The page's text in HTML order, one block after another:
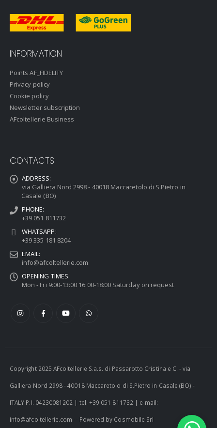
INFORMATION
Points AF_FIDELITY
Privacy policy
Cookie policy
Newsletter subscription
AFcoltellerie Business
CONTACTS
ADDRESS:
via Galliera Nord 2998 - 40018 Maccaretolo di S.Pietro in
Casale (BO)
PHONE:
+39 051 811732
WHATSAPP:
+39 335 181 8204
EMAIL:
info@afcoltellerie.com
OPENING TIMES:
Mon - Fri 9:00-13:00 16:00-18:00 Saturday on request
Copyright 2025 AFcoltellerie S.a.s. di Passarotto Cristina e C. - via
Galliera Nord 2998 - 40018 Maccaretolo di S.Pietro in Casale (BO) -
ITALY P.I. 04230081202 | tel. +39 051 811732 | e-mail:
info@afcoltellerie.com -- Powered by Cosmobile Srl